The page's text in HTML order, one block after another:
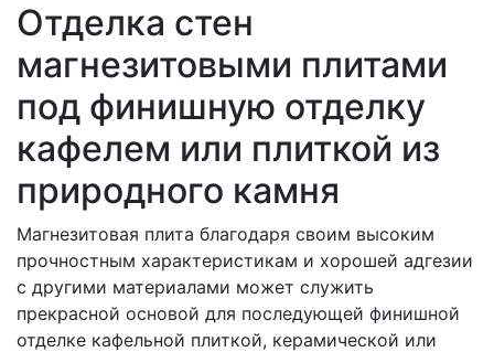
Отделка стен
магнезитовыми плитами
под финишную отделку
кафелем или плиткой из
природного камня
Магнезитовая плита благодаря своим высоким
прочностным характеристикам и хорошей адгезии
с другими материалами может служить
прекрасной основой для последующей финишной
отделке кафельной плиткой, керамической или